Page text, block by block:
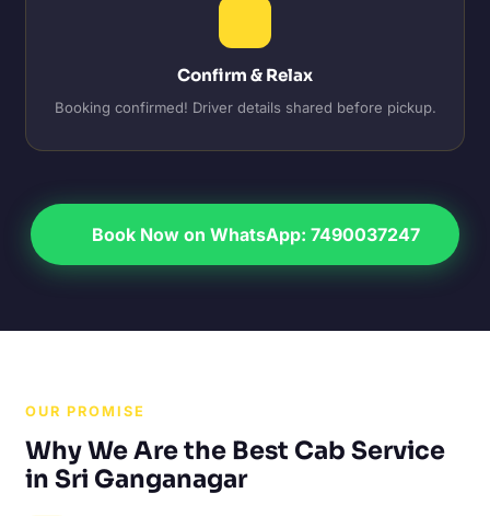
Confirm & Relax
Booking confirmed! Driver details shared before pickup.
Book Now on WhatsApp: 7490037247
OUR PROMISE
Why We Are the Best Cab Service
in Sri Ganganagar